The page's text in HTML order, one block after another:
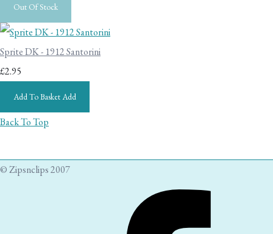
Out Of Stock
Sprite DK - 1912 Santorini
£2.95
Add To BasketAdd
Back To Top
© Zipsnclips 2007